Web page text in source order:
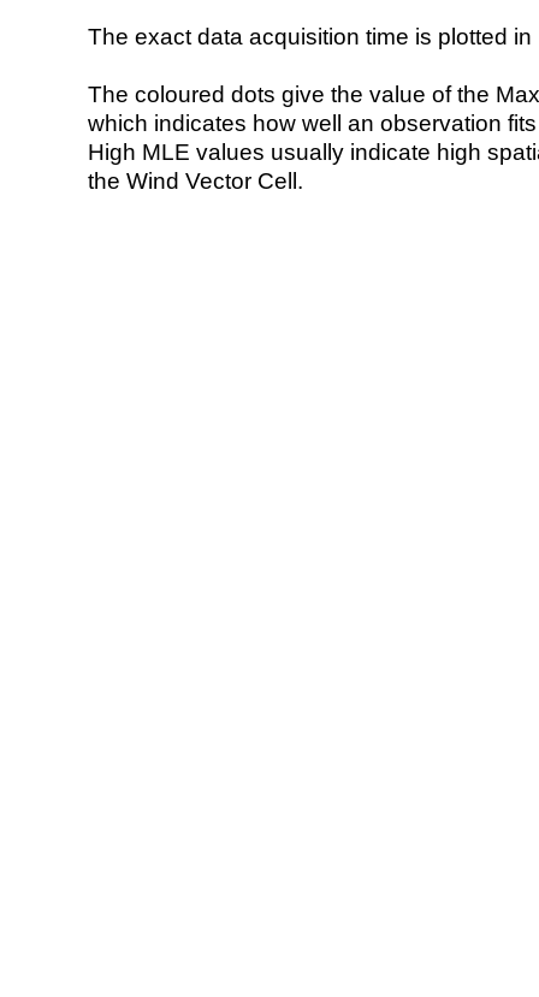
The exact data acquisition time is plotted
The coloured dots give the value of the
which indicates how well an observation
High MLE values usually indicate high
the Wind Vector Cell.